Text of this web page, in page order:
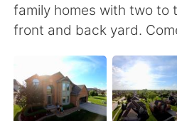
English 简体中文
繁體中文 Español
العربية Deutsch
family homes with two to
front and back yard.